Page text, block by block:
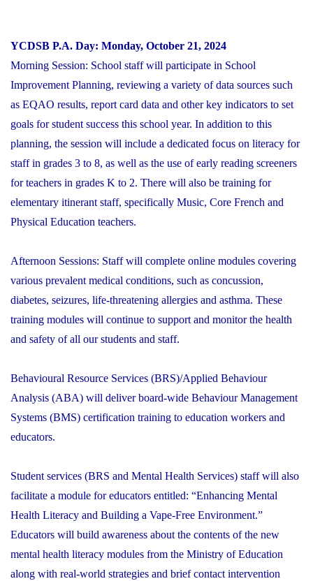
YCDSB P.A. Day: Monday, October 21, 2024
Morning Session: School staff will participate in School
Improvement Planning, reviewing a variety of data sources such
as EQAO results, report card data and other key indicators to set
goals for student success this school year. In addition to this
planning, the session will include a dedicated focus on literacy for
staff in grades 3 to 8, as well as the use of early reading screeners
for teachers in grades K to 2. There will also be training for
elementary itinerant staff, specifically Music, Core French and
Physical Education teachers.
Afternoon Sessions: Staff will complete online modules covering
various prevalent medical conditions, such as concussion,
diabetes, seizures, life-threatening allergies and asthma. These
training modules will continue to support and monitor the health
and safety of all our students and staff.
Behavioural Resource Services (BRS)/Applied Behaviour
Analysis (ABA) will deliver board-wide Behaviour Management
Systems (BMS) certification training to education workers and
educators.
Student services (BRS and Mental Health Services) staff will also
facilitate a module for educators entitled: “Enhancing Mental
Health Literacy and Building a Vape-Free Environment.”
Educators will build awareness about the contents of the new
mental health literacy modules from the Ministry of Education
along with real-world strategies and brief contact intervention